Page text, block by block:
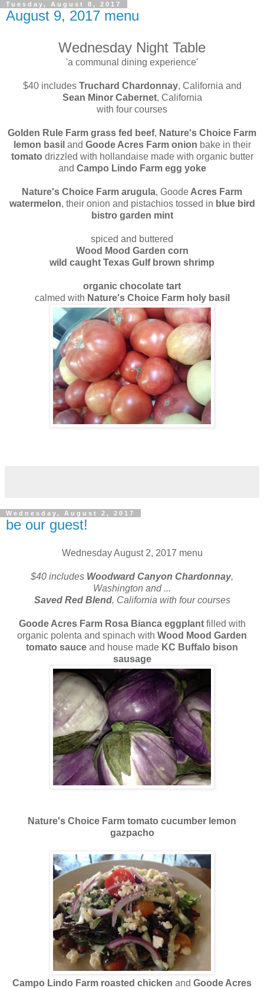
Tuesday, August 8, 2017
August 9, 2017 menu
Wednesday Night Table
'a communal dining experience'
$40 includes Truchard Chardonnay, California and
Sean Minor Cabernet, California
with four courses
Golden Rule Farm grass fed beef, Nature's Choice Farm
lemon basil and Goode Acres Farm onion bake in their
tomato drizzled with hollandaise made with organic butter
and Campo Lindo Farm egg yoke
Nature's Choice Farm arugula, Goode Acres Farm
watermelon, their onion and pistachios tossed in blue bird
bistro garden mint
spiced and buttered
Wood Mood Garden corn
wild caught Texas Gulf brown shrimp
organic chocolate tart
calmed with Nature's Choice Farm holy basil
Wednesday, August 2, 2017
be our guest!
Wednesday August 2, 2017 menu
$40 includes Woodward Canyon Chardonnay,
Washington and ...
Saved Red Blend, California with four courses
Goode Acres Farm Rosa Bianca eggplantfilled with
organic polenta and spinach with Wood Mood Garden
tomato sauce and house made KC Buffalo bison
sausage
Nature's Choice Farm tomato cucumber lemon
gazpacho
Campo Lindo Farm roasted chicken and Goode Acres